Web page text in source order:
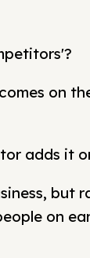
on
adds it
but
on